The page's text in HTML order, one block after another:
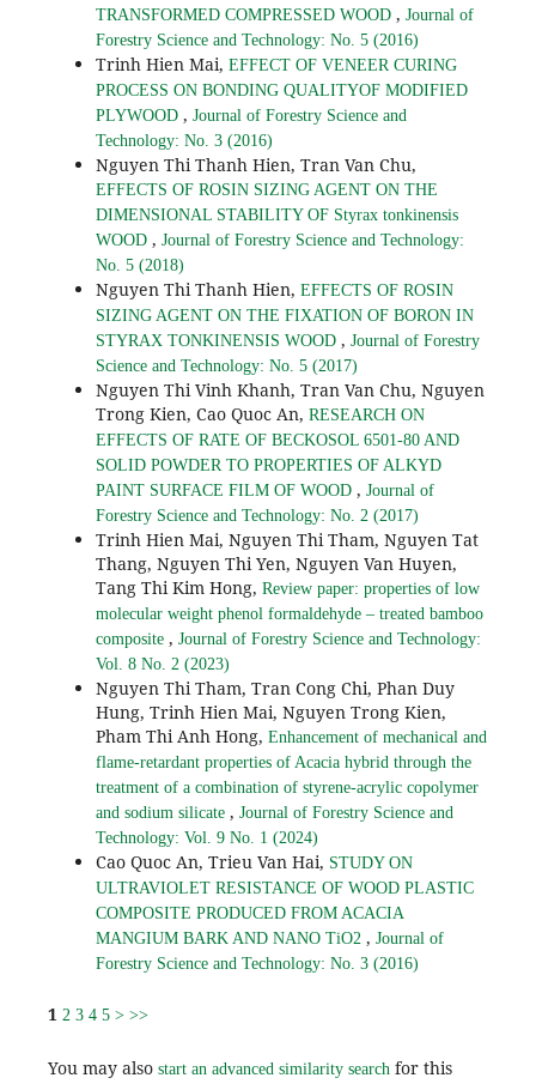
TRANSFORMED COMPRESSED WOOD , Journal of
Forestry Science and Technology: No. 5 (2016)
Trinh Hien Mai, EFFECT OF VENEER CURING
PROCESS ON BONDING QUALITYOF MODIFIED
PLYWOOD , Journal of Forestry Science and
Technology: No. 3 (2016)
Nguyen Thi Thanh Hien, Tran Van Chu,
EFFECTS OF ROSIN SIZING AGENT ON THE
DIMENSIONAL STABILITY OF Styrax tonkinensis
WOOD , Journal of Forestry Science and Technology:
No. 5 (2018)
Nguyen Thi Thanh Hien, EFFECTS OF ROSIN
SIZING AGENT ON THE FIXATION OF BORON IN
STYRAX TONKINENSIS WOOD , Journal of Forestry
Science and Technology: No. 5 (2017)
Nguyen Thi Vinh Khanh, Tran Van Chu, Nguyen
Trong Kien, Cao Quoc An, RESEARCH ON
EFFECTS OF RATE OF BECKOSOL 6501-80 AND
SOLID POWDER TO PROPERTIES OF ALKYD
PAINT SURFACE FILM OF WOOD , Journal of
Forestry Science and Technology: No. 2 (2017)
Trinh Hien Mai, Nguyen Thi Tham, Nguyen Tat
Thang, Nguyen Thi Yen, Nguyen Van Huyen,
Tang Thi Kim Hong, Review paper: properties of low
molecular weight phenol formaldehyde – treated bamboo
composite , Journal of Forestry Science and Technology:
Vol. 8 No. 2 (2023)
Nguyen Thi Tham, Tran Cong Chi, Phan Duy
Hung, Trinh Hien Mai, Nguyen Trong Kien,
Pham Thi Anh Hong, Enhancement of mechanical and
flame-retardant properties of Acacia hybrid through the
treatment of a combination of styrene-acrylic copolymer
and sodium silicate , Journal of Forestry Science and
Technology: Vol. 9 No. 1 (2024)
Cao Quoc An, Trieu Van Hai, STUDY ON
ULTRAVIOLET RESISTANCE OF WOOD PLASTIC
COMPOSITE PRODUCED FROM ACACIA
MANGIUM BARK AND NANO TiO2 , Journal of
Forestry Science and Technology: No. 3 (2016)
1 2 3 4 5 > >>
You may also start an advanced similarity searchfor this